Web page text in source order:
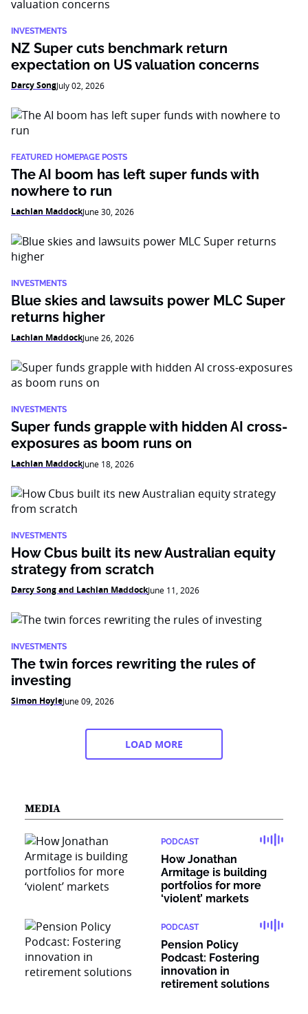
INVESTMENTS
NZ Super cuts benchmark return
expectation on US valuation concerns
Darcy SongJuly 02, 2026
FEATURED HOMEPAGE POSTS
The AI boom has left super funds with
nowhere to run
Lachlan MaddockJune 30, 2026
INVESTMENTS
Blue skies and lawsuits power MLC Super
returns higher
Lachlan MaddockJune 26, 2026
INVESTMENTS
Super funds grapple with hidden AI cross-
exposures as boom runs on
Lachlan MaddockJune 18, 2026
INVESTMENTS
How Cbus built its new Australian equity
strategy from scratch
Darcy Song and Lachlan MaddockJune 11, 2026
INVESTMENTS
The twin forces rewriting the rules of
investing
Simon HoyleJune 09, 2026
LOAD MORE
MEDIA
PODCAST
How Jonathan
Armitage is building
portfolios for more
‘violent’ markets
PODCAST
Pension Policy
Podcast: Fostering
innovation in
retirement solutions